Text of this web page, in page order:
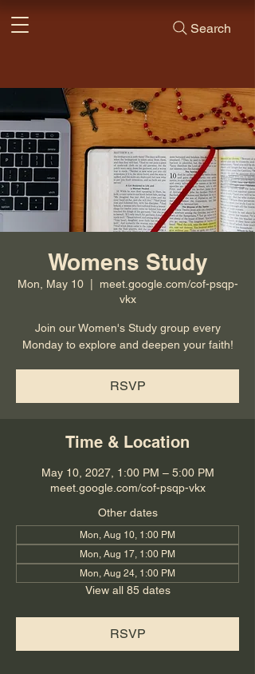
Search
Womens Study
Mon, May 10
  |
meet.google.com/cof-psqp-
vkx
Join our Women's Study group every
Monday to explore and deepen your faith!
RSVP
Time & Location
May 10, 2027, 1:00 PM – 5:00 PM
meet.google.com/cof-psqp-vkx
Other dates
Mon, Aug 10, 1:00 PM
Mon, Aug 17, 1:00 PM
Mon, Aug 24, 1:00 PM
View all 85 dates
RSVP